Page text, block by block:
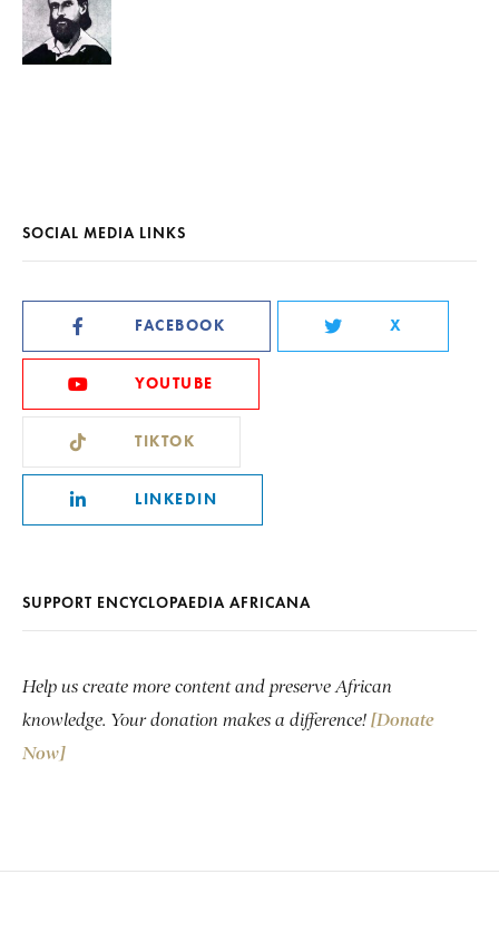
SOCIAL MEDIA LINKS
FACEBOOK X
YOUTUBE
TIKTOK
LINKEDIN
SUPPORT ENCYCLOPAEDIA AFRICANA
Help us create more content and preserve African
knowledge. Your donation makes a difference! [Donate
Now]